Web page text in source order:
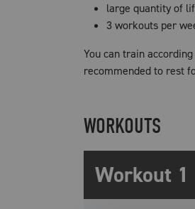
large quantity of
3 workouts per
You can train
recommended to rest
WORKOUTS
Workout 1